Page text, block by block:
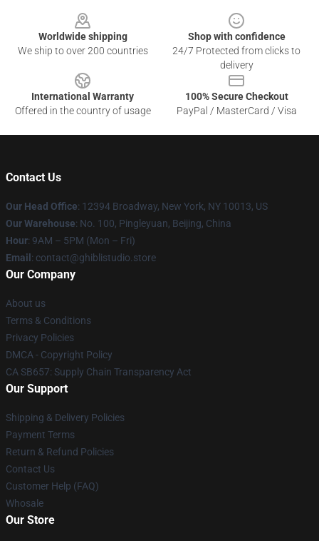
Worldwide shipping
We ship to over 200 countries
Shop with confidence
24/7 Protected from clicks to
delivery
International Warranty
Offered in the country of usage
100% Secure Checkout
PayPal / MasterCard / Visa
Contact Us
Our Head Office: 12394 Broadway, New York, NY 10013, US
Our Warehouse: No. 100, Pingleyuan, Beijing, China
Hour: 9AM – 5PM (Mon – Fri)
Email : contact@ghiblistudio.store
Our Company
About us
Terms & Conditions
Privacy Policies
DMCA - Copyright Policy
CA SB657: Supply Chain Transparency Act
Our Support
Shipping & Delivery Policies
Payment Terms
Return & Refund Policies
Contact Us
Customer Help (FAQ)
Whosale
Our Store